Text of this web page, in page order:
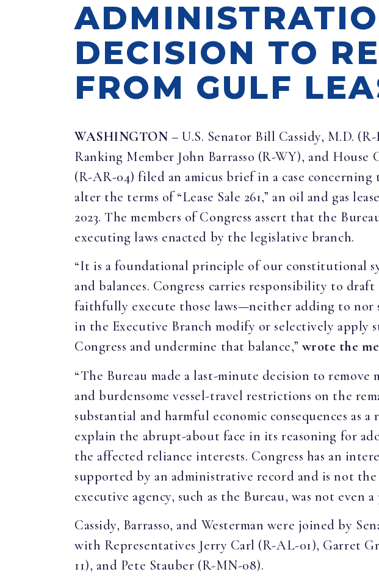
DECISION TO
FROM GULF
WASHINGTON – U.S. Senator Bill Cassidy, M.D.
Ranking Member John Barrasso (R-WY), and
(R-AR-04) filed an amicus brief in a case
alter the terms of “Lease Sale 261,” an oil and gas
2023. The members of Congress assert that the
executing laws enacted by the legislative branch.
“It is a foundational principle of our constitutional
and balances. Congress carries responsibility to
faithfully execute those laws—neither adding to nor
in the Executive Branch modify or selectively
Congress and undermine that balance,” wrote the
“The Bureau made a last-minute decision to remove
and burdensome vessel-travel restrictions on the
substantial and harmful economic consequences as
explain the abrupt-about face in its reasoning for
the affected reliance interests. Congress has an
supported by an administrative record and is not
executive agency, such as the Bureau, was not even a
Cassidy, Barrasso, and Westerman were joined by
with Representatives Jerry Carl (R-AL-01), Garret
11), and Pete Stauber (R-MN-08).